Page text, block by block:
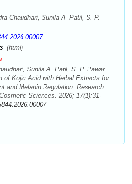
Chaudhari, Sunila A. Patil, S. P.
(html)
Sunila A. Patil, S. P. Pawar.
of Kojic Acid with Herbal Extracts for
and Melanin Regulation. Research
Sciences. 2026; 17(1):31-